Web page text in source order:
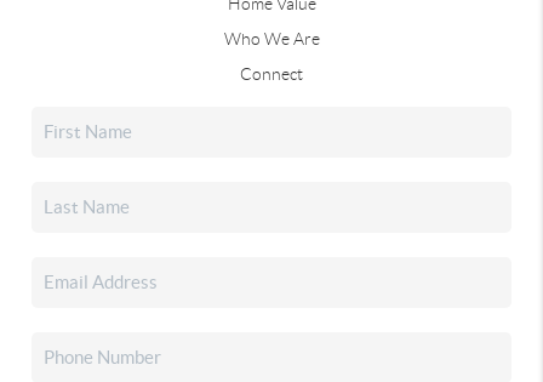
Who We Are
Connect